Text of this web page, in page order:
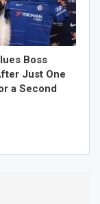
Boss
Just One
a Second